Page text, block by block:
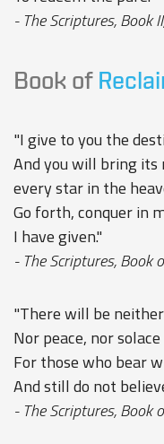
- The Scriptures, Book
Book of
"I give to you the
And you will bring
every star in the
Go forth, conquer in
I have given."
- The Scriptures, Book
"There will be
Nor peace, nor solace
For those who bear
And still do not
- The Scriptures, Book